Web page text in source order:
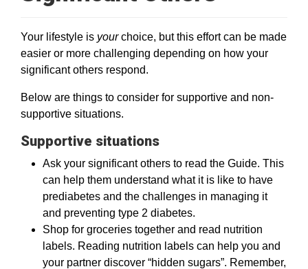
Your lifestyle is yourchoice, but this effort can be made
easier or more challenging depending on how your
significant others respond.
Below are things to consider for supportive and non-
supportive situations.
Supportive situations
Ask your significant others to read the Guide. This
can help them understand what it is like to have
prediabetes and the challenges in managing it
and preventing type 2 diabetes.
Shop for groceries together and read nutrition
labels. Reading nutrition labels can help you and
your partner discover “hidden sugars”. Remember,